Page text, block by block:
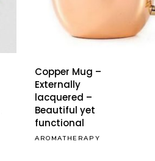
Copper Mug –
Externally
lacquered –
Beautiful yet
functional
AROMATHERAPY